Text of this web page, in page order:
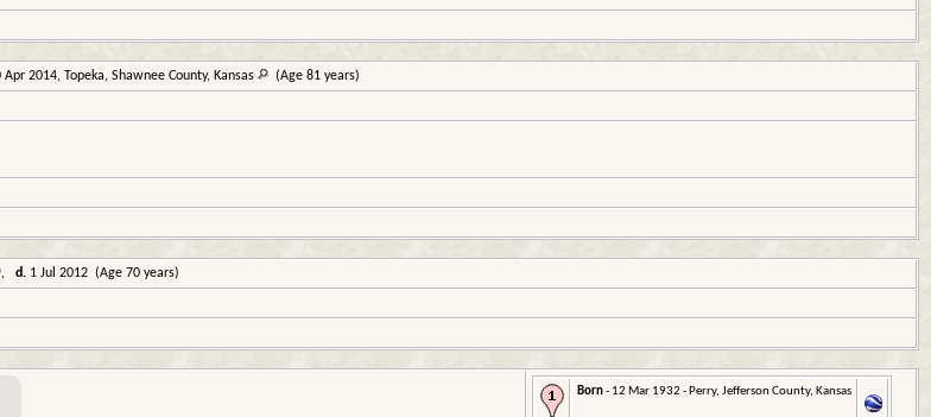
Apr 2014, Topeka, Shawnee County, Kansas (Age 81 years)
, d. 1 Jul 2012 (Age 70 years)
Born- 12 Mar 1932 - Perry, Jefferson County, Kansas